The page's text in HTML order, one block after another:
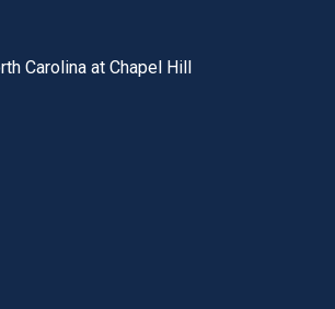
Carolina at Chapel Hill